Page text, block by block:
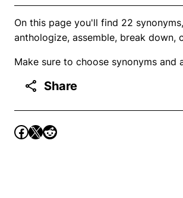
On this page you'll find 22
anthologize, assemble, break down,
Make sure to choose synonyms
Share